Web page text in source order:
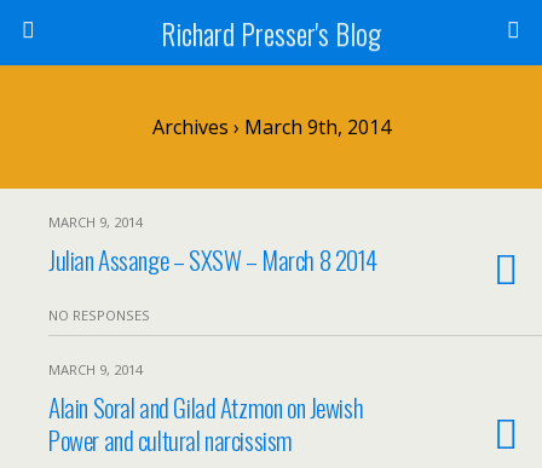
Richard Presser's Blog
Archives › March 9th, 2014
MARCH 9, 2014
Julian Assange – SXSW – March 8 2014
NO RESPONSES
MARCH 9, 2014
Alain Soral and Gilad Atzmon on Jewish
Power and cultural narcissism